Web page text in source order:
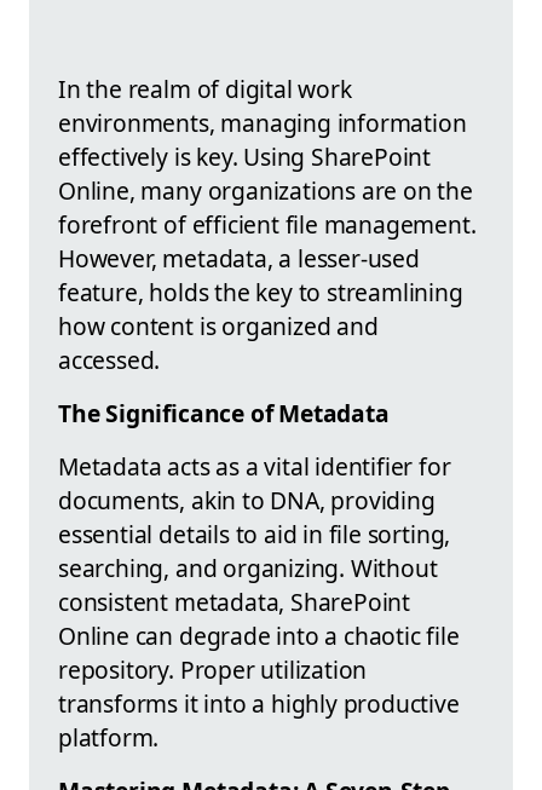
In the realm of digital work
environments, managing information
effectively is key. Using SharePoint
Online, many organizations are on the
forefront of efficient file management.
However, metadata, a lesser-used
feature, holds the key to streamlining
how content is organized and
accessed.
The Significance of Metadata
Metadata acts as a vital identifier for
documents, akin to DNA, providing
essential details to aid in file sorting,
searching, and organizing. Without
consistent metadata, SharePoint
Online can degrade into a chaotic file
repository. Proper utilization
transforms it into a highly productive
platform.